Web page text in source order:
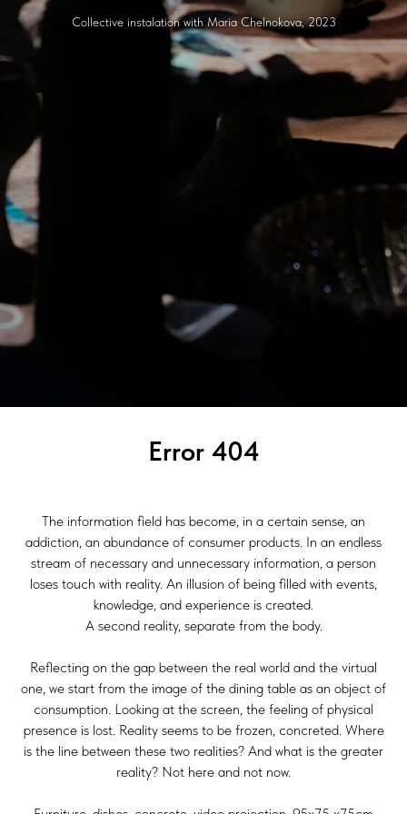
Collective instalation with Maria Chelnokova, 2023
Error 404
The information field has become, in a certain sense, an
addiction, an abundance of consumer products. In an endless
stream of necessary and unnecessary information, a person
loses touch with reality. An illusion of being filled with events,
knowledge, and experience is created.
A second reality, separate from the body.
Reflecting on the gap between the real world and the virtual
one, we start from the image of the dining table as an object of
consumption. Looking at the screen, the feeling of physical
presence is lost. Reality seems to be frozen, concreted. Where
is the line between these two realities? And what is the greater
reality? Not here and not now.